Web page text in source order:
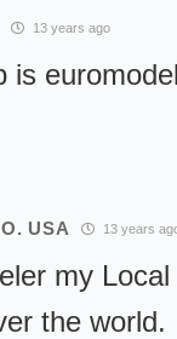
13 years ago
USA 13 years
my
the world.